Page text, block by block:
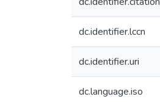
dc.identifier.lccn
dc.identifier.uri
dc.language.iso